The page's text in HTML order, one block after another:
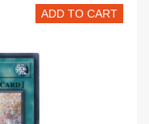
ADD TO CART